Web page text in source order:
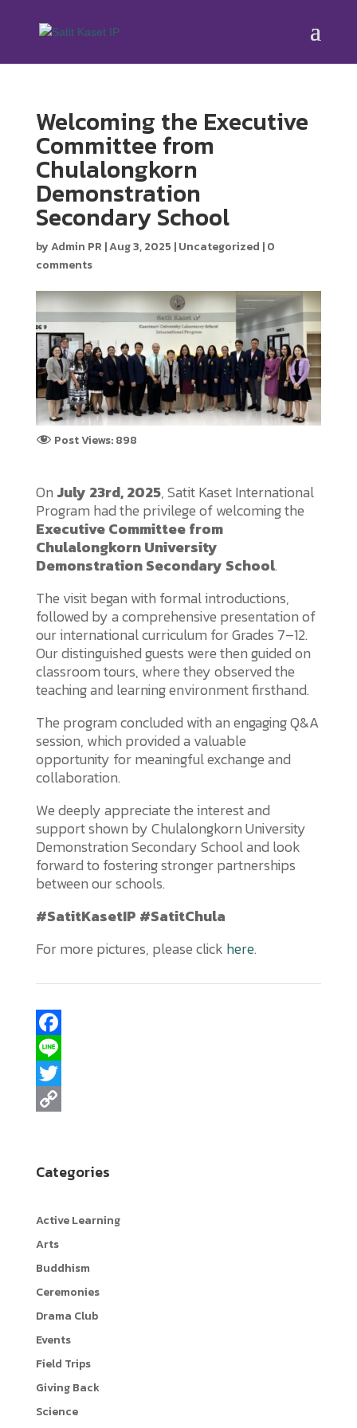
Welcoming the Executive
Committee from
Chulalongkorn
Demonstration
Secondary School
byAdmin PR |Aug 3, 2025 |Uncategorized |0
comments
Post Views: 898
On July 23rd, 2025, Satit Kaset International
Program had the privilege of welcoming the
Executive Committee from
Chulalongkorn University
Demonstration Secondary School.
The visit began with formal introductions,
followed by a comprehensive presentation of
our international curriculum for Grades 7–12.
Our distinguished guests were then guided on
classroom tours, where they observed the
teaching and learning environment firsthand.
The program concluded with an engaging Q&A
session, which provided a valuable
opportunity for meaningful exchange and
collaboration.
We deeply appreciate the interest and
support shown by Chulalongkorn University
Demonstration Secondary School and look
forward to fostering stronger partnerships
between our schools.
#SatitKasetIP #SatitChula
For more pictures, please click here.
F
a
c
o
k
L
T
t
e
r
p
L
i
n
Categories
Active Learning
Arts
Buddhism
Ceremonies
Drama Club
Events
Field Trips
Giving Back
Science